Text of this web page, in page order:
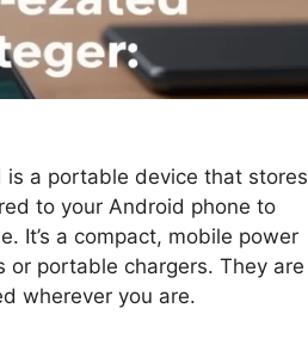
a portable device that stores
to your Android phone to
It’s a compact, mobile power
or portable chargers. They are
wherever you are.